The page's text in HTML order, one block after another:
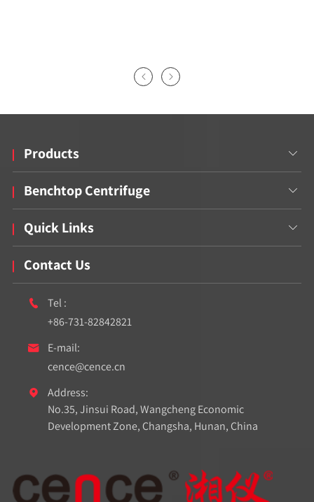
 
Products 
Benchtop Centrifuge 
Quick Links 
Contact Us

Tel :
+86-731-82842821

E-mail:
cence@cence.cn

Address:
No.35, Jinsui Road, Wangcheng Economic
Development Zone, Changsha, Hunan, China